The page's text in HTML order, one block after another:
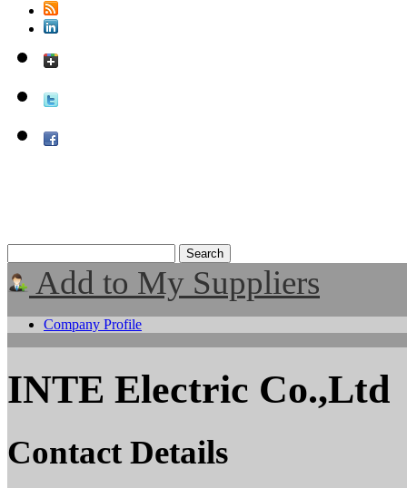
Add to My Suppliers
Company Profile
INTE Electric Co.,Ltd
Contact Details